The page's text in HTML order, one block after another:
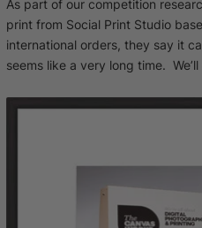
As part of our competition
print from Social Print Studio
international orders, they say it
seems like a very long time.